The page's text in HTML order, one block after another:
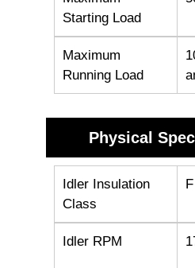
Starting Load
Maximum
Running Load
Physical
Idler Insulation
Class
F
Idler RPM